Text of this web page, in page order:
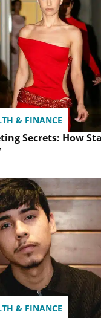
& FINANCE
Secrets: How
& FINANCE